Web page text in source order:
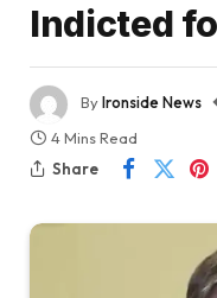
Indicted
ByIronside News
4 Mins Read
Share